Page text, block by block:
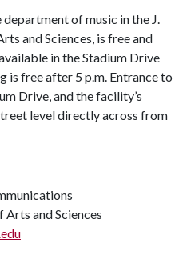
of music in the J.
and Sciences, is free and
in the Stadium Drive
is free after 5 p.m. Entrance to
Drive, and the facility’s
level directly across from
and Sciences